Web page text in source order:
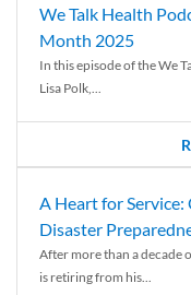
We Talk Health
Month 2025
In this episode of the We
Lisa Polk,...
A Heart for Service:
Disaster
After more than a decade
is retiring from his...